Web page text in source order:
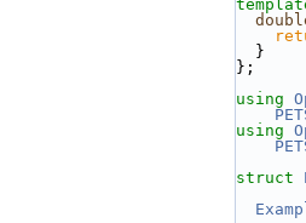
  }
};
using
using
struct